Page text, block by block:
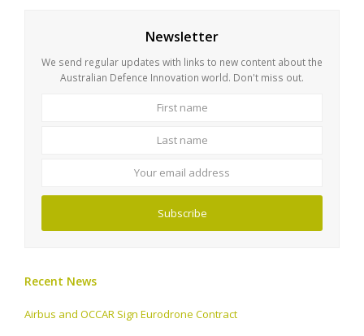
Newsletter
We send regular updates with links to new content about the
Australian Defence Innovation world. Don't miss out.
Subscribe
Recent News
Airbus and OCCAR Sign Eurodrone Contract